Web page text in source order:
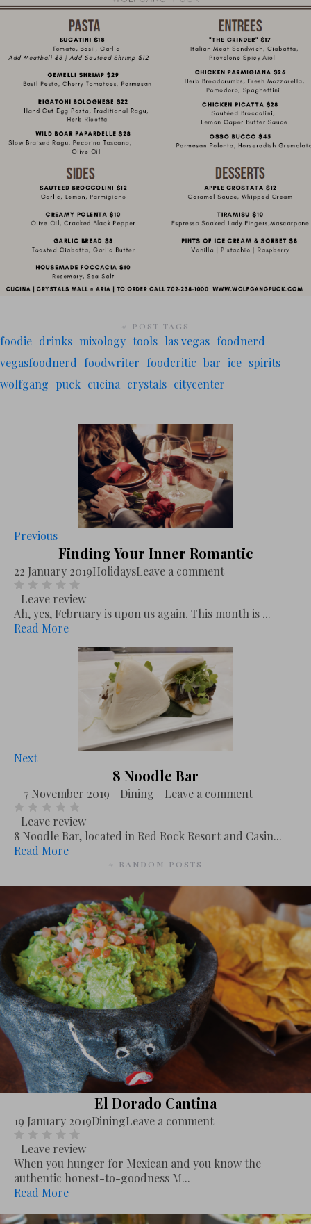
# POST TAGS
foodie drinks mixology tools las vegas foodnerd
vegasfoodnerd foodwriter foodcritic bar ice spirits
wolfgang puck cucina crystals citycenter
Previous
Finding Your Inner Romantic
22 January 2019HolidaysLeave a comment
Leave review
Ah, yes, February is upon us again. This month is ...
Read More
Next
8 Noodle Bar
7 November 2019 Dining
Leave a comment
Leave review
8 Noodle Bar, located in Red Rock Resort and Casin...
Read More
# RANDOM POSTS
El Dorado Cantina
19 January 2019DiningLeave a comment
Leave review
When you hunger for Mexican and you know the
authentic honest-to-goodness M...
Read More